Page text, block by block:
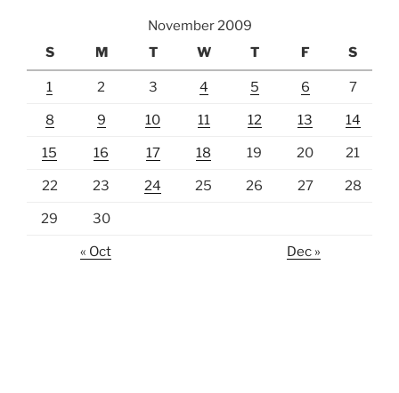
November 2009
S
M T W T F S
1 2 3 4 5 6 7
8 9 10 11 12 13 14
15 16 17 18 19 20 21
22 23 24 25 26 27 28
29 30
« Oct Dec »